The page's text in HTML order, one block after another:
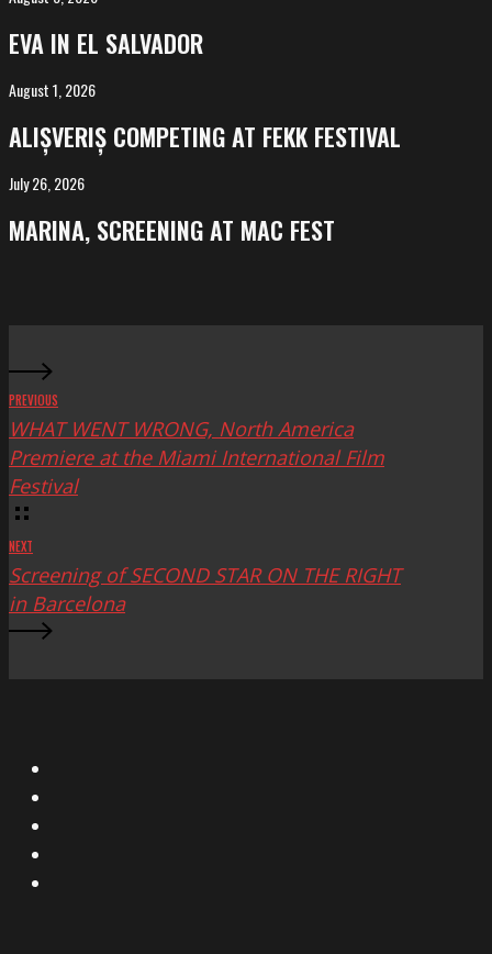
in
El
Salvador
EVA IN EL SALVADOR
ALIȘVERIȘ
competing
at
FeKK
August 1, 2026
ALIȘVERIȘ COMPETING AT FEKK FESTIVAL
MARINA,
screening
at
July 26, 2026
MARINA, SCREENING AT MAC FEST
PREVIOUS
WHAT WENT WRONG, North America
Premiere at the Miami International Film
Festival
NEXT
Screening of SECOND STAR ON THE RIGHT
in Barcelona